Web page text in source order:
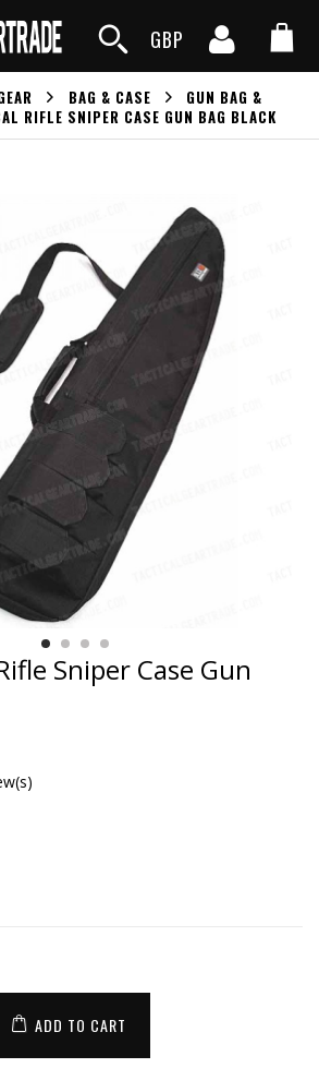
GBP
BAG & CASE
GUN BAG &
RIFLE SNIPER CASE GUN BAG BLACK
Sniper Case Gun
ADD TO CART